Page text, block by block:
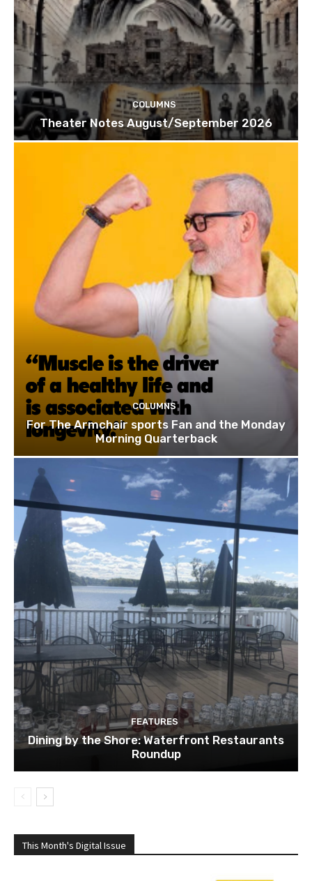
COLUMNS
Theater Notes August/September 2026
COLUMNS
For The Armchair sports Fan and the Monday
Morning Quarterback
FEATURES
Dining by the Shore: Waterfront Restaurants
Roundup
This Month's Digital Issue